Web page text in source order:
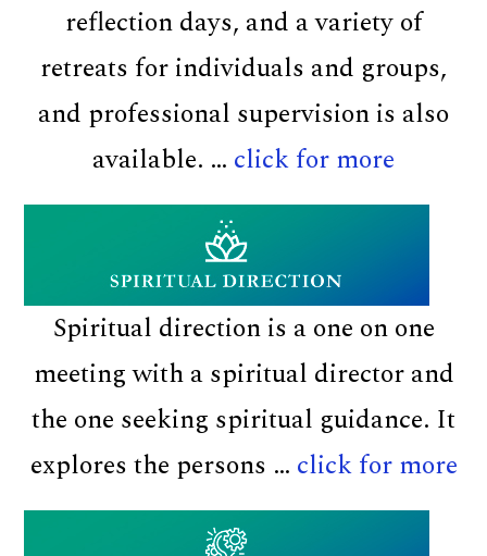
reflection days, and a variety of
retreats for individuals and groups,
and professional supervision is also
available. … click for more
At
Maria
Spiritual direction is a one on one
meeting with a spiritual director and
the one seeking spiritual guidance. It
explores the persons … click for more